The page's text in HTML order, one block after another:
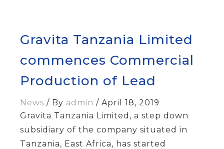
Gravita Tanzania Limited
commences Commercial
Production of Lead
News / By admin / April 18, 2019
Gravita Tanzania Limited, a step down
subsidiary of the company situated in
Tanzania, East Africa, has started